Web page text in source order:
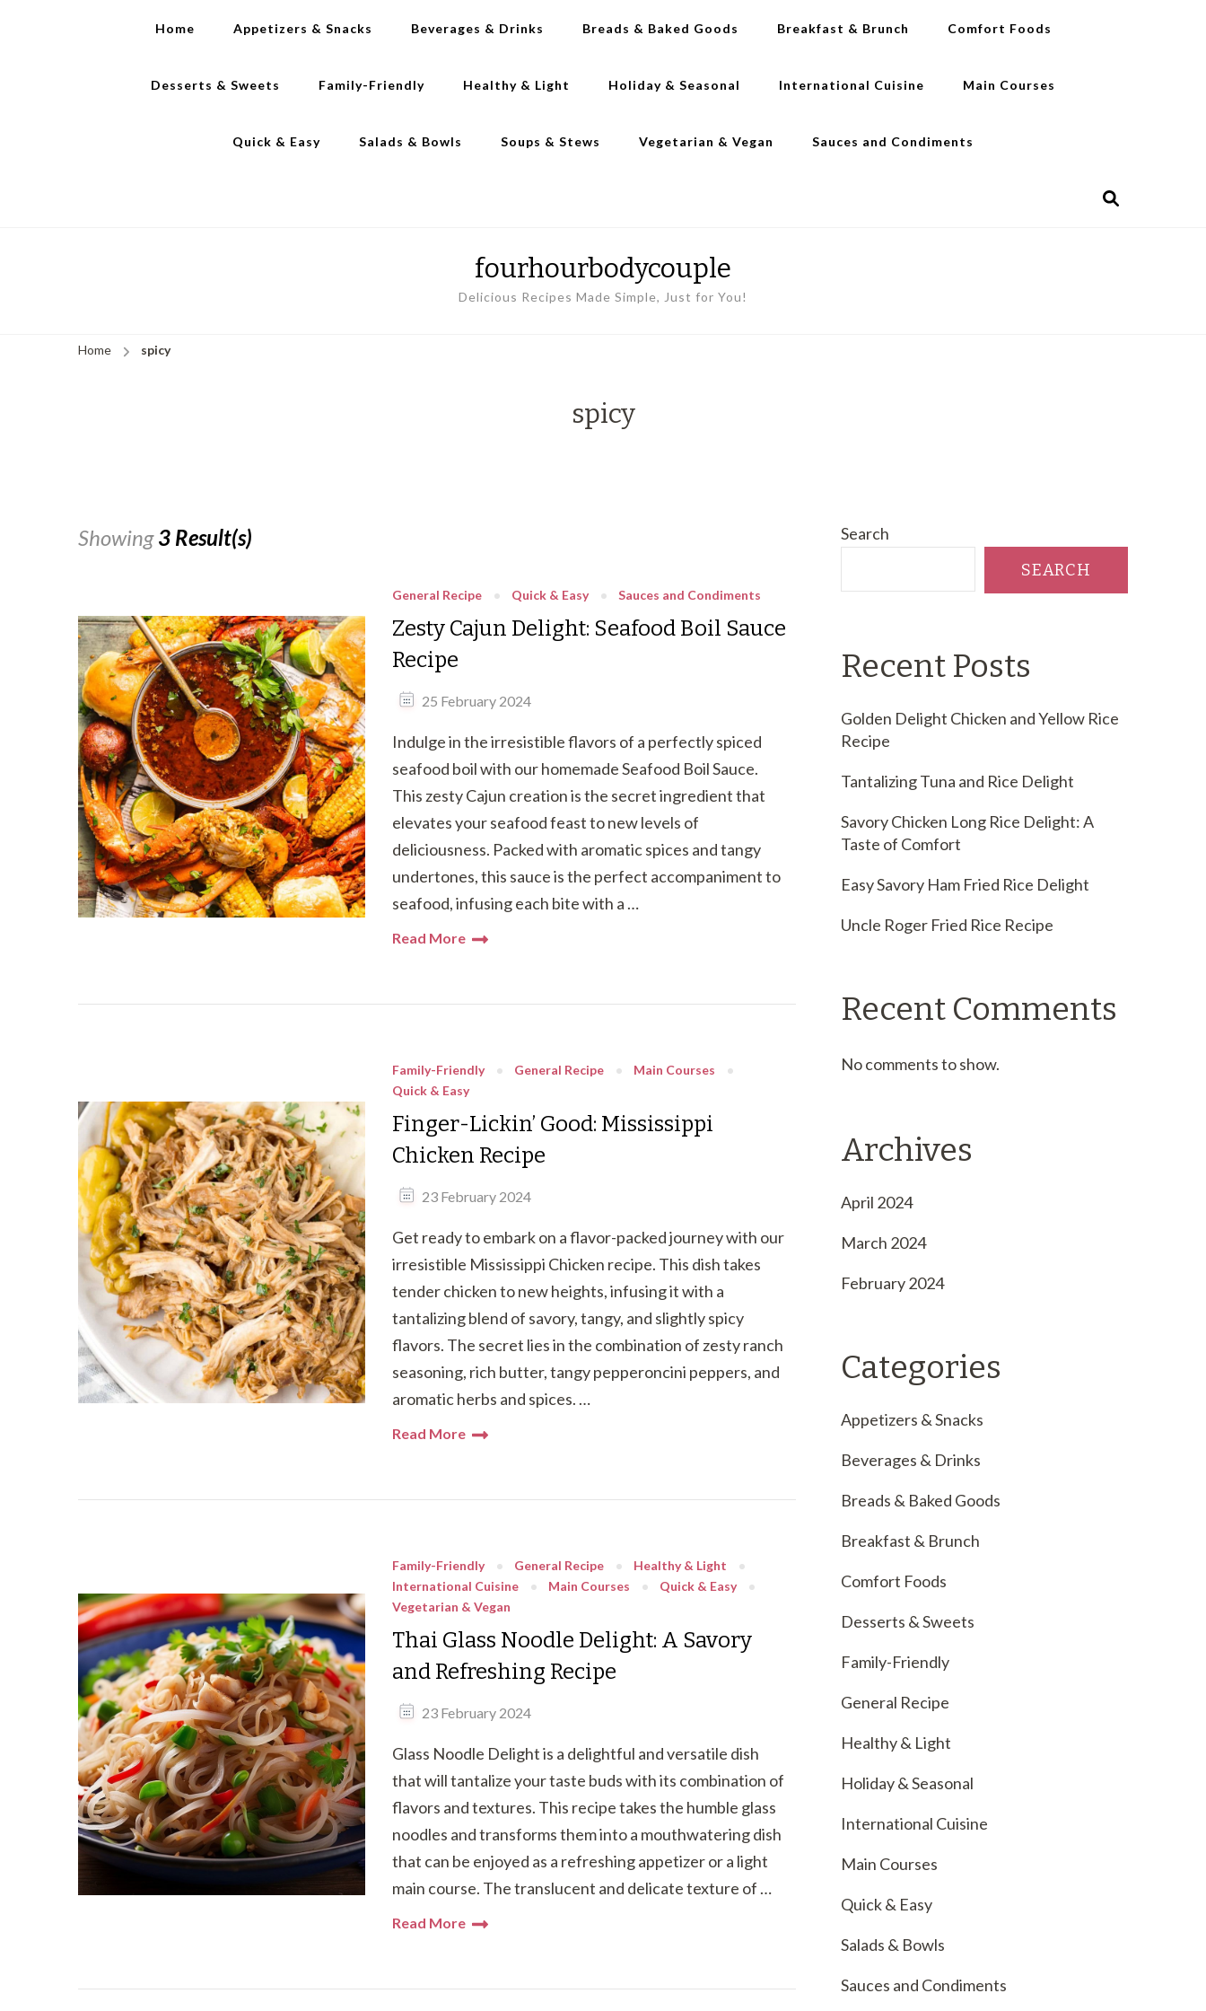
Home Appetizers & Snacks Beverages & Drinks Breads & Baked Goods Breakfast & Brunch Comfort Foods
Desserts & Sweets Family-Friendly Healthy & Light Holiday & Seasonal International Cuisine Main Courses
Quick & Easy Salads & Bowls Soups & Stews Vegetarian & Vegan Sauces and Condiments
fourhourbodycouple
Delicious Recipes Made Simple, Just for You!
Home spicy
spicy
Showing3 Result(s)
General Recipe Quick & Easy Sauces and Condiments
Zesty Cajun Delight: Seafood Boil Sauce
Recipe
25 February 2024
Indulge in the irresistible flavors of a perfectly spiced
seafood boil with our homemade Seafood Boil Sauce.
This zesty Cajun creation is the secret ingredient that
elevates your seafood feast to new levels of
deliciousness. Packed with aromatic spices and tangy
undertones, this sauce is the perfect accompaniment to
seafood, infusing each bite with a …
Read More
Family-Friendly General Recipe
Main Courses
Quick & Easy
Finger-Lickin’ Good: Mississippi
Chicken Recipe
23 February 2024
Get ready to embark on a flavor-packed journey with our
irresistible Mississippi Chicken recipe. This dish takes
tender chicken to new heights, infusing it with a
tantalizing blend of savory, tangy, and slightly spicy
flavors. The secret lies in the combination of zesty ranch
seasoning, rich butter, tangy pepperoncini peppers, and
aromatic herbs and spices. …
Read More
Family-Friendly General Recipe
Healthy & Light
International Cuisine
Main Courses
Quick & Easy
Vegetarian & Vegan
Thai Glass Noodle Delight: A Savory
and Refreshing Recipe
23 February 2024
Glass Noodle Delight is a delightful and versatile dish
that will tantalize your taste buds with its combination of
flavors and textures. This recipe takes the humble glass
noodles and transforms them into a mouthwatering dish
that can be enjoyed as a refreshing appetizer or a light
main course. The translucent and delicate texture of …
Read More
Search
SEARCH
Recent Posts
Golden Delight Chicken and Yellow Rice
Recipe
Tantalizing Tuna and Rice Delight
Savory Chicken Long Rice Delight: A
Taste of Comfort
Easy Savory Ham Fried Rice Delight
Uncle Roger Fried Rice Recipe
Recent Comments
No comments to show.
Archives
April 2024
March 2024
February 2024
Categories
Appetizers & Snacks
Beverages & Drinks
Breads & Baked Goods
Breakfast & Brunch
Comfort Foods
Desserts & Sweets
Family-Friendly
General Recipe
Healthy & Light
Holiday & Seasonal
International Cuisine
Main Courses
Quick & Easy
Salads & Bowls
Sauces and Condiments